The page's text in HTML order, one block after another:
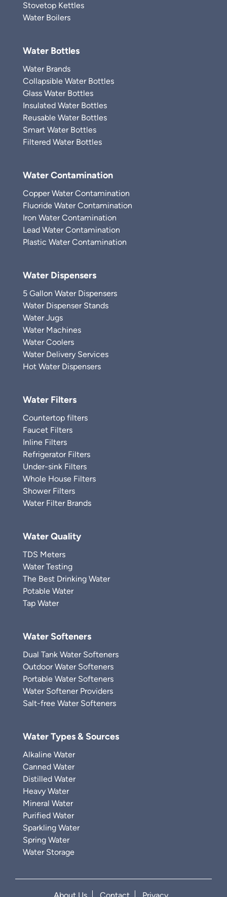
Stovetop Kettles
Water Boilers
Water Bottles
Water Brands
Collapsible Water Bottles
Glass Water Bottles
Insulated Water Bottles
Reusable Water Bottles
Smart Water Bottles
Filtered Water Bottles
Water Contamination
Copper Water Contamination
Fluoride Water Contamination
Iron Water Contamination
Lead Water Contamination
Plastic Water Contamination
Water Dispensers
5 Gallon Water Dispensers
Water Dispenser Stands
Water Jugs
Water Machines
Water Coolers
Water Delivery Services
Hot Water Dispensers
Water Filters
Countertop filters
Faucet Filters
Inline Filters
Refrigerator Filters
Under-sink Filters
Whole House Filters
Shower Filters
Water Filter Brands
Water Quality
TDS Meters
Water Testing
The Best Drinking Water
Potable Water
Tap Water
Water Softeners
Dual Tank Water Softeners
Outdoor Water Softeners
Portable Water Softeners
Water Softener Providers
Salt-free Water Softeners
Water Types & Sources
Alkaline Water
Canned Water
Distilled Water
Heavy Water
Mineral Water
Purified Water
Sparkling Water
Spring Water
Water Storage